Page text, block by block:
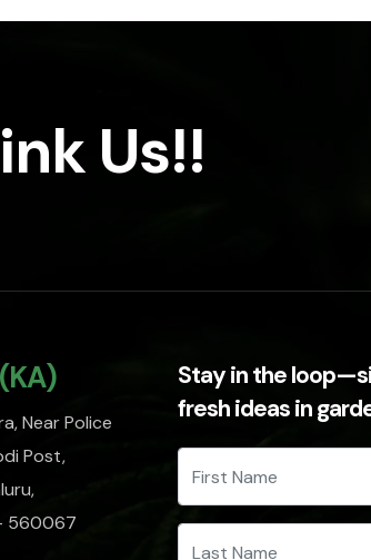
Us!!
Near Police
Post,
560067
Stay in the
fresh ideas in